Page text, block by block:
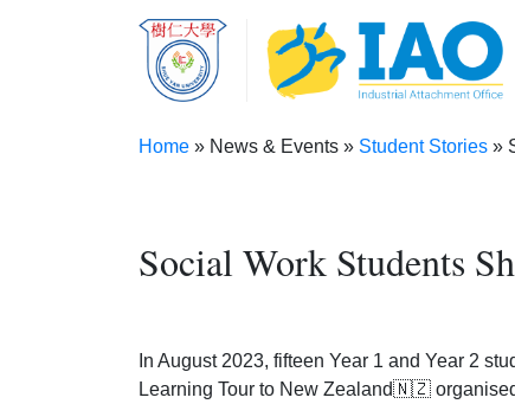
Breadcrumb
Home News & Events Student Stories
Social Work Students
In August 2023, fifteen Year 1 and Year 2
Learning Tour to New Zealand🇳🇿